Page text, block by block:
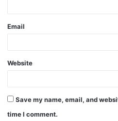
Email
Website
Save my name, email, and
time I comment.